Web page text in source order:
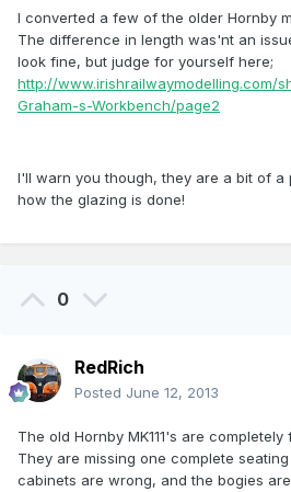
I converted a few of the older Hornby
The difference in length was'nt an
look fine, but judge for yourself here;
http://www.irishrailwaymodelling.com/
Graham-s-Workbench/page2
I'll warn you though, they are a bit of
how the glazing is done!
0
RedRich
Posted June 12, 2013
The old Hornby MK111's are
They are missing one complete
cabinets are wrong, and the bogies